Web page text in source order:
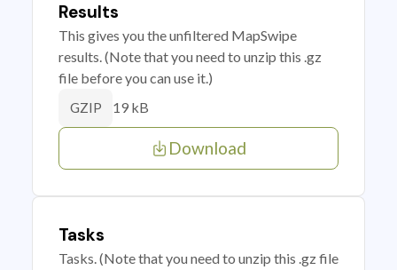
Results
This gives you the unfiltered MapSwipe
results. (Note that you need to unzip this .gz
file before you can use it.)
GZIP 19 kB
Download
Tasks
Tasks. (Note that you need to unzip this .gz file